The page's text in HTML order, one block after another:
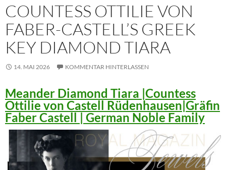
COUNTESS OTTILIE VON
FABER-CASTELL’S GREEK
KEY DIAMOND TIARA
14. MAI 2026 KOMMENTAR HINTERLASSEN
Meander Diamond Tiara |Countess
Ottilie von Castell Rüdenhausen|Gräfin
Faber Castell | German Noble Family